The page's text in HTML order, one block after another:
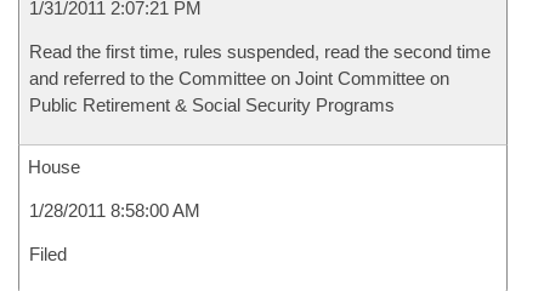
1/31/2011 2:07:21 PM
Read the first time, rules suspended, read the second time
and referred to the Committee on Joint Committee on
Public Retirement & Social Security Programs
House
1/28/2011 8:58:00 AM
Filed